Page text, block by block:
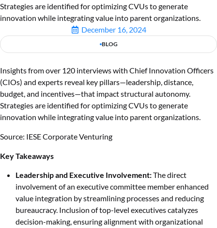
Strategies are identified for optimizing CVUs to generate
innovation while integrating value into parent organizations.
December 16, 2024
BLOG
Insights from over 120 interviews with Chief Innovation Officers
(CIOs) and experts reveal key pillars—leadership, distance,
budget, and incentives—that impact structural autonomy.
Strategies are identified for optimizing CVUs to generate
innovation while integrating value into parent organizations.
Source: IESE Corporate Venturing
Key Takeaways
Leadership and Executive Involvement:The direct
involvement of an executive committee member enhanced
value integration by streamlining processes and reducing
bureaucracy. Inclusion of top-level executives catalyzes
decision-making, ensuring alignment with organizational